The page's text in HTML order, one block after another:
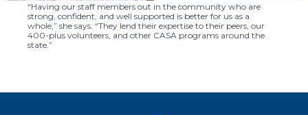
“Having our staff members out in the community who are
strong, confident, and well supported is better for us as a
whole,” she says. “They lend their expertise to their peers, our
400-plus volunteers, and other CASA programs around the
state.”